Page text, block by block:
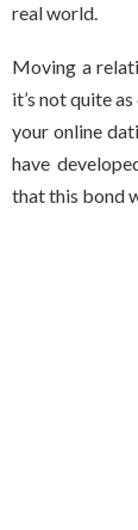
real world.
Moving a
it’s not quite
your online
have
that this bond